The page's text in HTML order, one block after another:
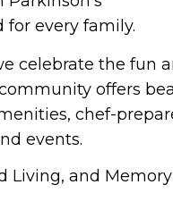
for every family.
celebrate the fun
offers
chef-
events.
Living, and